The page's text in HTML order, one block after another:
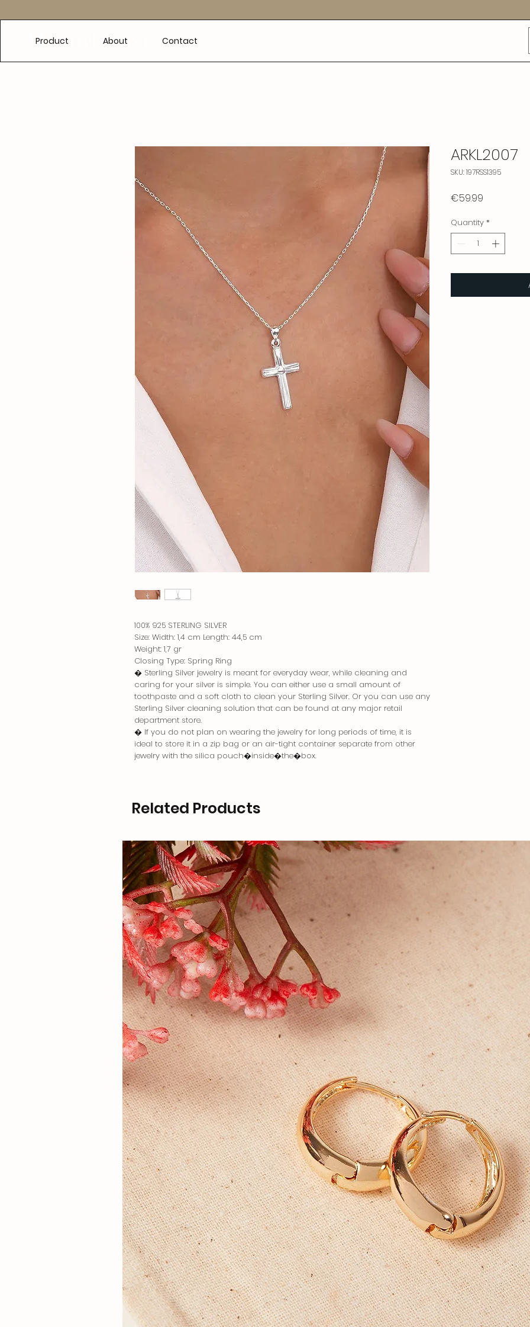
Product About Contact
100% 925 STERLING SILVER
Size: Width: 1,4 cm Length: 44,5 cm
Weight: 1,7 gr
Closing Type: Spring Ring
� Sterling Silver jewelry is meant for everyday wear, while cleaning and
caring for your silver is simple. You can either use a small amount of
toothpaste and a soft cloth to clean your Sterling Silver. Or you can use any
Sterling Silver cleaning solution that can be found at any major retail
department store.
� If you do not plan on wearing the jewelry for long periods of time, it is
ideal to store it in a zip bag or an air-tight container separate from other
jewelry with the silica pouch�inside�the�box.
ARKL2007
SKU: 197RSS1395
€59.99
Quantity *
Related Products